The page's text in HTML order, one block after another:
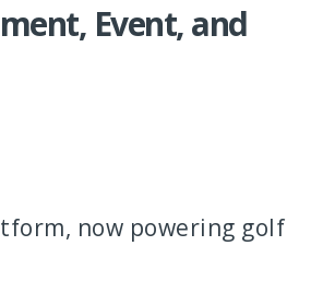
Event, and
now powering golf